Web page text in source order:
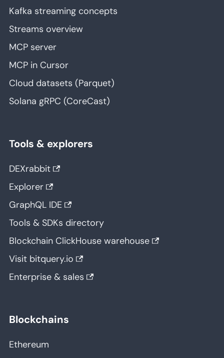
Kafka streaming concepts
Streams overview
MCP server
MCP in Cursor
Cloud datasets (Parquet)
Solana gRPC (CoreCast)
Tools & explorers
DEXrabbit
Explorer
GraphQL IDE
Tools & SDKs directory
Blockchain ClickHouse warehouse
Visit bitquery.io
Enterprise & sales
Blockchains
Ethereum